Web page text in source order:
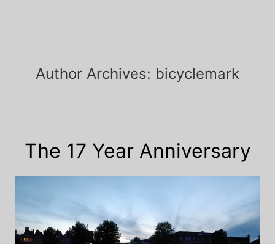
Author Archives: bicyclemark
The 17 Year Anniversary